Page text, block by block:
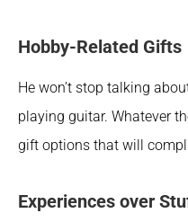
Hobby-Related Gifts
He won’t stop talking
playing guitar. Whatever
gift options that will
Experiences over